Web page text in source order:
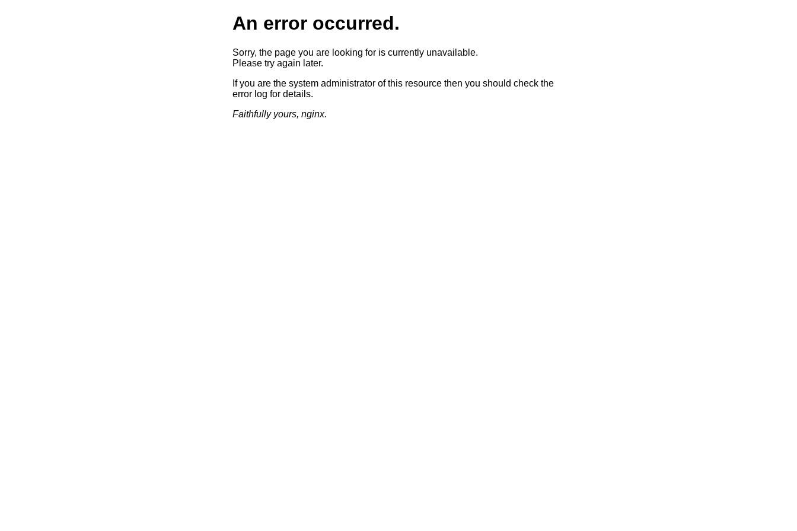
An error occurred.
Sorry, the page you are looking for is currently unavailable.
Please try again later.
If you are the system administrator of this resource then you should check the
error log for details.
Faithfully yours, nginx.